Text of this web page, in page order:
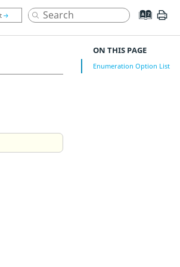
ON THIS PAGE
Enumeration Option List